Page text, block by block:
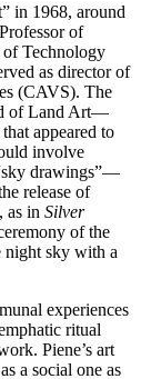
in 1968, around
of
of Technology
as director of
(CAVS). The
of Land Art—
appeared to
involve
drawings”—
release of
as in Silver
of the
night sky with a
experiences
ritual
Piene’s art
a social one as